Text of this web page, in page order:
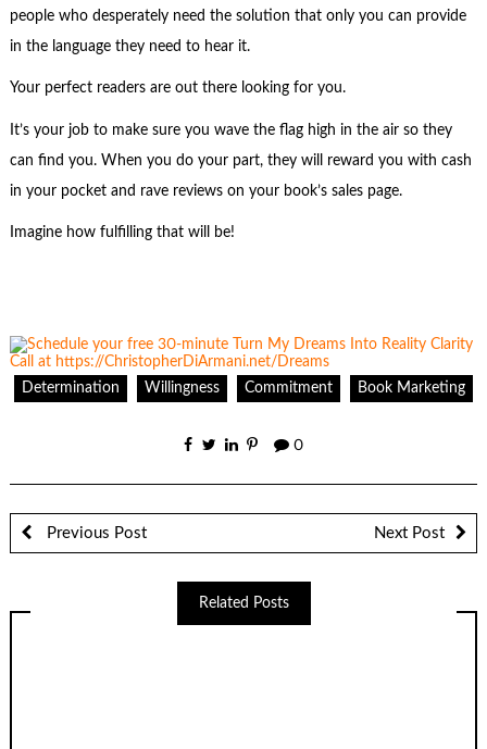
people who desperately need the solution that only you can provide
in the language they need to hear it.
Your perfect readers are out there looking for you.
It’s your job to make sure you wave the flag high in the air so they
can find you. When you do your part, they will reward you with cash
in your pocket and rave reviews on your book’s sales page.
Imagine how fulfilling that will be!
Determination Willingness Commitment Book Marketing
0
Previous Post Next Post
Related Posts